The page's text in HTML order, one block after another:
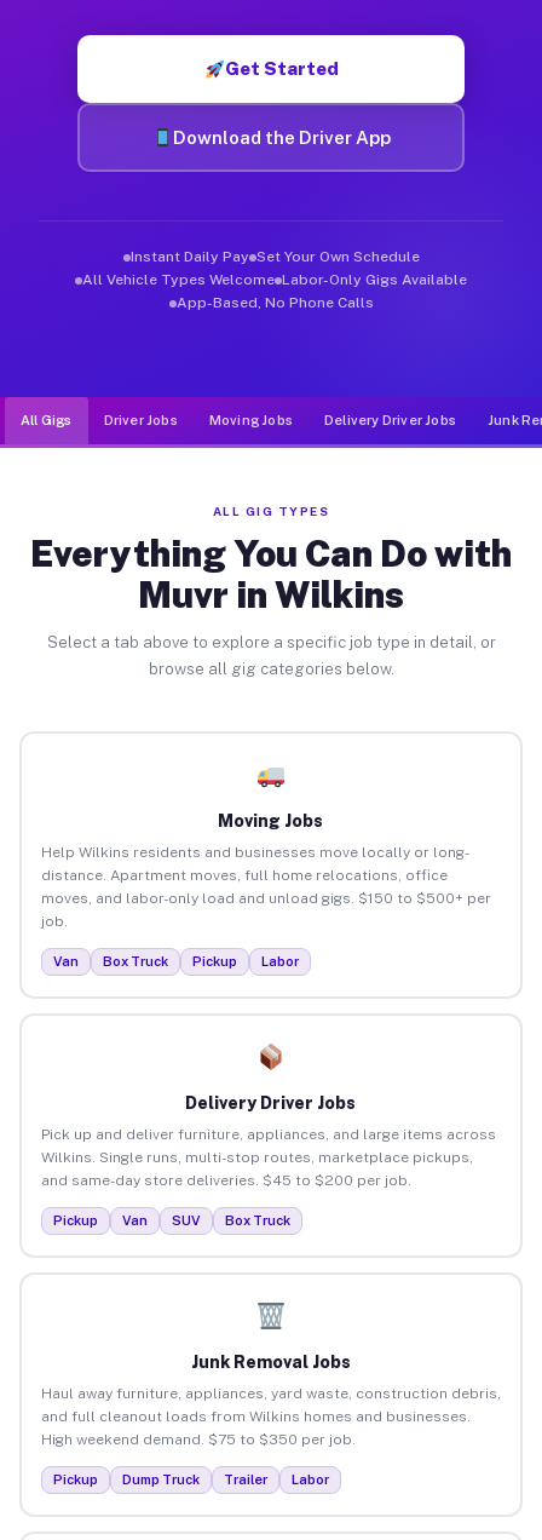
Get Started
Download the Driver App
Instant Daily Pay Set Your Own Schedule
All Vehicle Types Welcome Labor-Only Gigs Available
App-Based, No Phone Calls
All Gigs Driver Jobs Moving Jobs Delivery Driver Jobs Junk
ALL GIG TYPES
Everything You Can Do with
Muvr in Wilkins
Select a tab above to explore a specific job type in detail, or
browse all gig categories below.
Moving Jobs
Help Wilkins residents and businesses move locally or long-
distance. Apartment moves, full home relocations, office
moves, and labor-only load and unload gigs. $150 to $500+ per
job.
Van Box Truck Pickup Labor
Delivery Driver Jobs
Pick up and deliver furniture, appliances, and large items across
Wilkins. Single runs, multi-stop routes, marketplace pickups,
and same-day store deliveries. $45 to $200 per job.
Pickup Van SUV Box Truck
Junk Removal Jobs
Haul away furniture, appliances, yard waste, construction debris,
and full cleanout loads from Wilkins homes and businesses.
High weekend demand. $75 to $350 per job.
Pickup Dump Truck Trailer Labor